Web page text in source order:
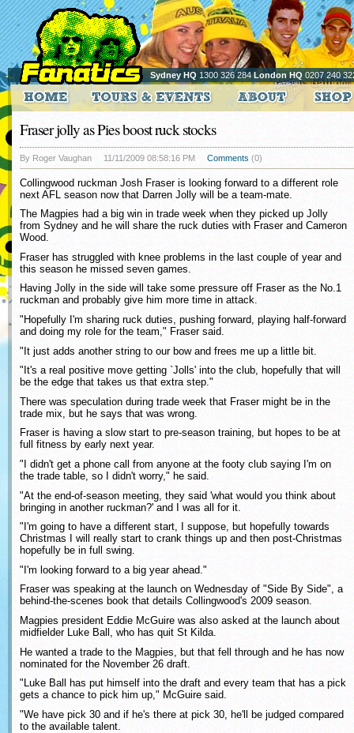
Sydney HQ 1300 326 284London HQ 0207 240
Fraser jolly as Pies boost ruck stocks
By Roger Vaughan 11/11/2009 08:58:16 PM Comments (0)
Collingwood ruckman Josh Fraser is looking forward to a different role
next AFL season now that Darren Jolly will be a team-mate.
The Magpies had a big win in trade week when they picked up Jolly
from Sydney and he will share the ruck duties with Fraser and Cameron
Wood.
Fraser has struggled with knee problems in the last couple of year and
this season he missed seven games.
Having Jolly in the side will take some pressure off Fraser as the No.1
ruckman and probably give him more time in attack.
"Hopefully I'm sharing ruck duties, pushing forward, playing half-forward
and doing my role for the team," Fraser said.
"It just adds another string to our bow and frees me up a little bit.
"It's a real positive move getting `Jolls' into the club, hopefully that will
be the edge that takes us that extra step."
There was speculation during trade week that Fraser might be in the
trade mix, but he says that was wrong.
Fraser is having a slow start to pre-season training, but hopes to be at
full fitness by early next year.
"I didn't get a phone call from anyone at the footy club saying I'm on
the trade table, so I didn't worry," he said.
"At the end-of-season meeting, they said 'what would you think about
bringing in another ruckman?' and I was all for it.
"I'm going to have a different start, I suppose, but hopefully towards
Christmas I will really start to crank things up and then post-Christmas
hopefully be in full swing.
"I'm looking forward to a big year ahead."
Fraser was speaking at the launch on Wednesday of "Side By Side", a
behind-the-scenes book that details Collingwood's 2009 season.
Magpies president Eddie McGuire was also asked at the launch about
midfielder Luke Ball, who has quit St Kilda.
He wanted a trade to the Magpies, but that fell through and he has now
nominated for the November 26 draft.
"Luke Ball has put himself into the draft and every team that has a pick
gets a chance to pick him up," McGuire said.
"We have pick 30 and if he's there at pick 30, he'll be judged compared
to the available talent.